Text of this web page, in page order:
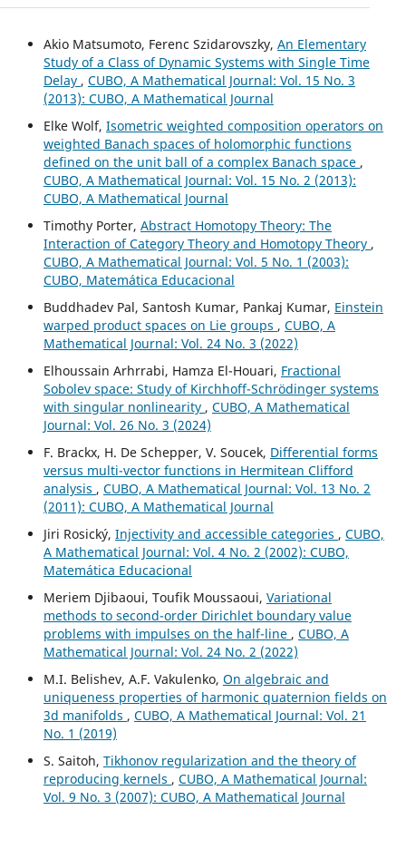
Akio Matsumoto, Ferenc Szidarovszky, An Elementary
Study of a Class of Dynamic Systems with Single Time
Delay , CUBO, A Mathematical Journal: Vol. 15 No. 3
(2013): CUBO, A Mathematical Journal
Elke Wolf, Isometric weighted composition operators on
weighted Banach spaces of holomorphic functions
defined on the unit ball of a complex Banach space ,
CUBO, A Mathematical Journal: Vol. 15 No. 2 (2013):
CUBO, A Mathematical Journal
Timothy Porter, Abstract Homotopy Theory: The
Interaction of Category Theory and Homotopy Theory ,
CUBO, A Mathematical Journal: Vol. 5 No. 1 (2003):
CUBO, Matemática Educacional
Buddhadev Pal, Santosh Kumar, Pankaj Kumar, Einstein
warped product spaces on Lie groups , CUBO, A
Mathematical Journal: Vol. 24 No. 3 (2022)
Elhoussain Arhrrabi, Hamza El-Houari, Fractional
Sobolev space: Study of Kirchhoff-Schrödinger systems
with singular nonlinearity , CUBO, A Mathematical
Journal: Vol. 26 No. 3 (2024)
F. Brackx, H. De Schepper, V. Soucek, Differential forms
versus multi-vector functions in Hermitean Clifford
analysis , CUBO, A Mathematical Journal: Vol. 13 No. 2
(2011): CUBO, A Mathematical Journal
Jiri Rosický, Injectivity and accessible categories , CUBO,
A Mathematical Journal: Vol. 4 No. 2 (2002): CUBO,
Matemática Educacional
Meriem Djibaoui, Toufik Moussaoui, Variational
methods to second-order Dirichlet boundary value
problems with impulses on the half-line , CUBO, A
Mathematical Journal: Vol. 24 No. 2 (2022)
M.I. Belishev, A.F. Vakulenko, On algebraic and
uniqueness properties of harmonic quaternion fields on
3d manifolds , CUBO, A Mathematical Journal: Vol. 21
No. 1 (2019)
S. Saitoh, Tikhonov regularization and the theory of
reproducing kernels , CUBO, A Mathematical Journal:
Vol. 9 No. 3 (2007): CUBO, A Mathematical Journal